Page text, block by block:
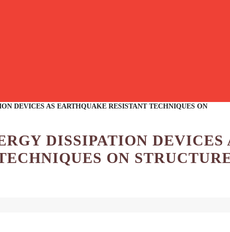
DEVICES AS EARTHQUAKE RESISTANT TECHNIQUES ON
DISSIPATION DEVICES
ON